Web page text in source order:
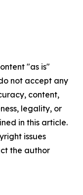
"as is"
not accept any
content,
legality, or
in this article.
issues
the author